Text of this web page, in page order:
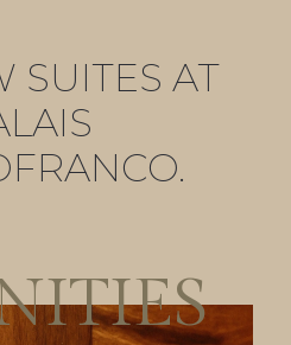
SUITES AT